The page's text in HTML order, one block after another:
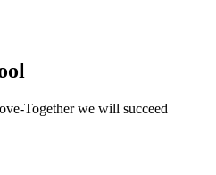
Together we will succeed